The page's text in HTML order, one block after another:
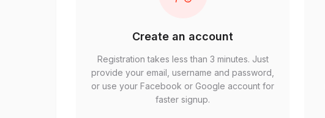
Create an account
Registration takes less than 3 minutes. Just
provide your email, username and password,
or use your Facebook or Google account for
faster signup.